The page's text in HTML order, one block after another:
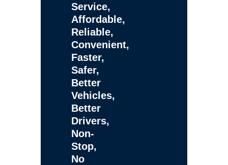
Service,
Affordable,
Reliable,
Convenient,
Faster,
Safer,
Better
Vehicles,
Better
Drivers,
Non-
Stop,
No